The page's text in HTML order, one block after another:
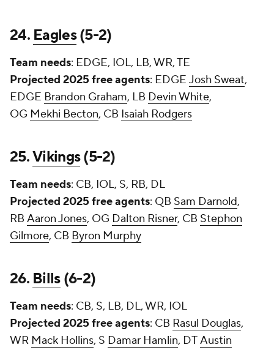
24. Eagles(5-2)
Team needs: EDGE, IOL, LB, WR, TE
Projected 2025 free agents: EDGE Josh Sweat,
EDGE Brandon Graham, LB Devin White,
OG Mekhi Becton, CB Isaiah Rodgers
25.Vikings(5-2)
Team needs: CB, IOL, S, RB, DL
Projected 2025 free agents: QB Sam Darnold,
RB Aaron Jones, OG Dalton Risner, CB Stephon
Gilmore, CB Byron Murphy
26. Bills(6-2)
Team needs: CB, S, LB, DL, WR, IOL
Projected 2025 free agents: CB Rasul Douglas,
WR Mack Hollins, S Damar Hamlin, DTAustin